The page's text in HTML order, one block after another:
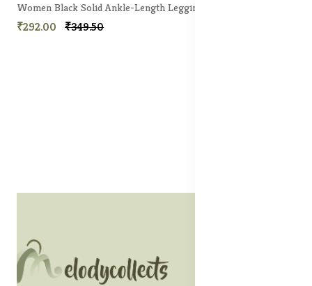
Women Black Solid Ankle-Length Leggings
₹292.00 ₹349.50